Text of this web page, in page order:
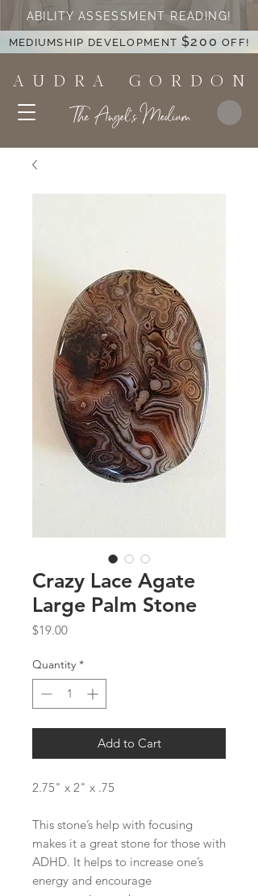
A U D R A G O R D O N
The Angel's Medium
ABILITY ASSESSMENT READING!
MEDIUMSHIP DEVELOPMENT $200 OFF!
Crazy Lace Agate
Large Palm Stone
$19.00Price
Quantity *
Add to Cart
2.75" x 2" x .75
This stone’s help with focusing
makes it a great stone for those with
ADHD. It helps to increase one’s
energy and encourage